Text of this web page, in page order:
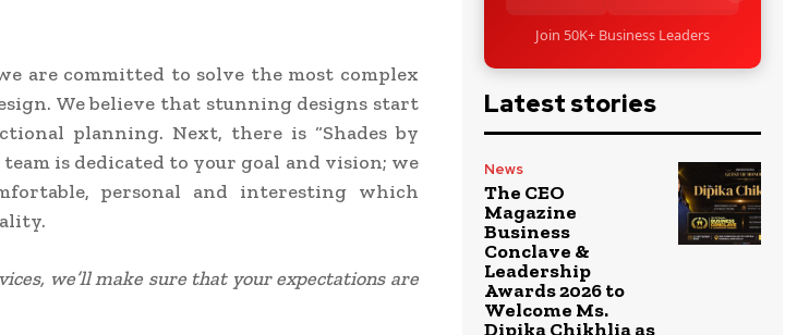
are committed to solve the most complex
We believe that stunning designs start
planning. Next, there is “Shades by
is dedicated to your goal and vision; we
personal and interesting which
we’ll make sure that your expectations are
Join 50K+ Business Leaders
Latest stories
News
The CEO
Magazine
Business
Conclave &
Leadership
Awards 2026 to
Welcome Ms.
Dipika Chikhlia as